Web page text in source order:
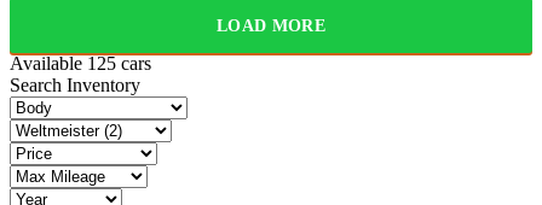
LOAD MORE
Available 125 cars
Search Inventory